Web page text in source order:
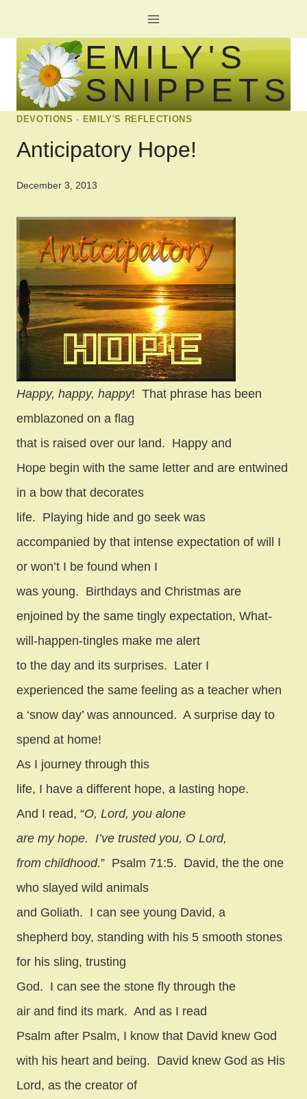
to
content
EMILY'S
SNIPPETS
DEVOTIONS · EMILY'S REFLECTIONS
Anticipatory Hope!
December 3, 2013
Happy, happy, happy! That phrase has been
emblazoned on a flag
that is raised over our land. Happy and
Hope begin with the same letter and are entwined
in a bow that decorates
life. Playing hide and go seek was
accompanied by that intense expectation of will I
or won’t I be found when I
was young. Birthdays and Christmas are
enjoined by the same tingly expectation, What-
will-happen-tingles make me alert
to the day and its surprises. Later I
experienced the same feeling as a teacher when
a ‘snow day’ was announced. A surprise day to
spend at home!
As I journey through this
life, I have a different hope, a lasting hope.
And I read, “O, Lord, you alone
are my hope.
I’ve trusted you, O Lord,
from childhood.” Psalm 71:5. David, the the one
who slayed wild animals
and Goliath. I can see young David, a
shepherd boy, standing with his 5 smooth stones
for his sling, trusting
God. I can see the stone fly through the
air and find its mark. And as I read
Psalm after Psalm, I know that David knew God
with his heart and being. David knew God as His
Lord, as the creator of